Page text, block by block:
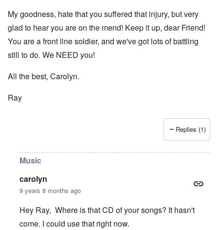
My goodness, hate that you suffered that injury, but very
glad to hear you are on the mend! Keep it up, dear Friend!
You are a front line soldier, and we've got lots of battling
still to do. We NEED you!
All the best, Carolyn.
Ray
Replies (1)
Music
carolyn
9 years 8 months ago
Hey Ray, Where is that CD of your songs? It hasn't
come. I could use that right now.